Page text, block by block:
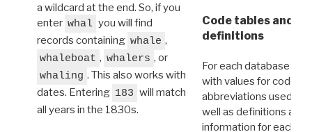
a wildcard at the end. So, if you
enter whal you will find
records containing whale ,
whaleboat , whalers , or
whaling . This also works with
dates. Entering 183 will match
all years in the 1830s.
Code tables and
definitions
For each database
with values for codes
abbreviations used in
well as definitions and
information for each